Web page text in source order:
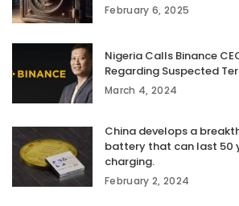
February 6, 2025
Nigeria Calls Binance
Regarding Suspected
March 4, 2024
China develops a
battery that can last 50
charging.
February 2, 2024